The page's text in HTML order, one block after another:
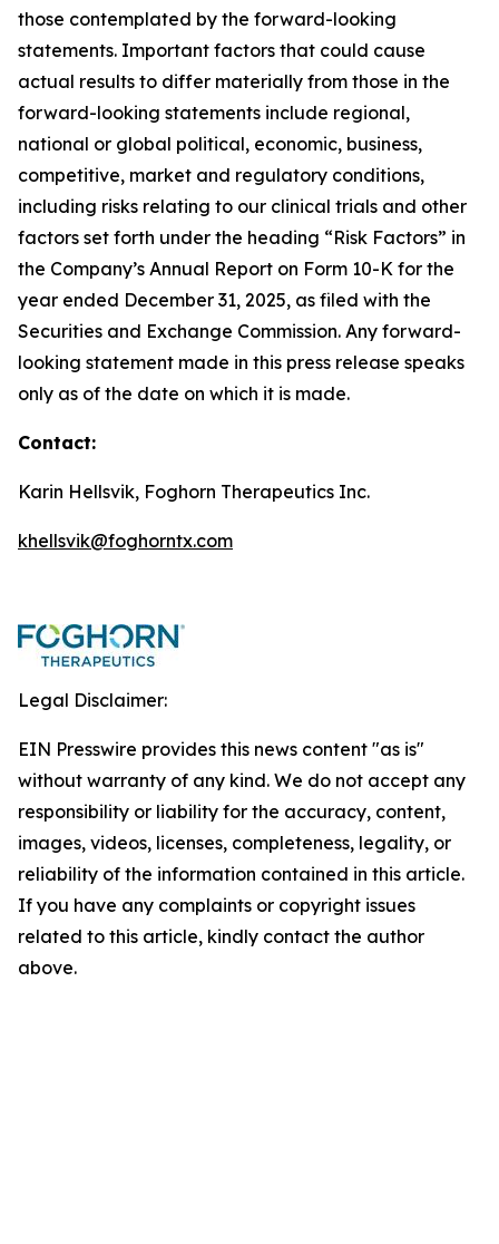
those contemplated by the forward-looking
statements. Important factors that could cause
actual results to differ materially from those in the
forward-looking statements include regional,
national or global political, economic, business,
competitive, market and regulatory conditions,
including risks relating to our clinical trials and other
factors set forth under the heading “Risk Factors” in
the Company’s Annual Report on Form 10-K for the
year ended December 31, 2025, as filed with the
Securities and Exchange Commission. Any forward-
looking statement made in this press release speaks
only as of the date on which it is made.
Contact:
Karin Hellsvik, Foghorn Therapeutics Inc.
khellsvik@foghorntx.com
Legal Disclaimer:
EIN Presswire provides this news content "as is"
without warranty of any kind. We do not accept any
responsibility or liability for the accuracy, content,
images, videos, licenses, completeness, legality, or
reliability of the information contained in this article.
If you have any complaints or copyright issues
related to this article, kindly contact the author
above.